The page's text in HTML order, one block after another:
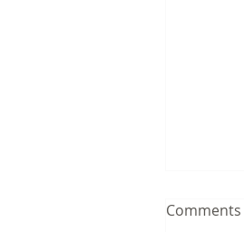
Comments